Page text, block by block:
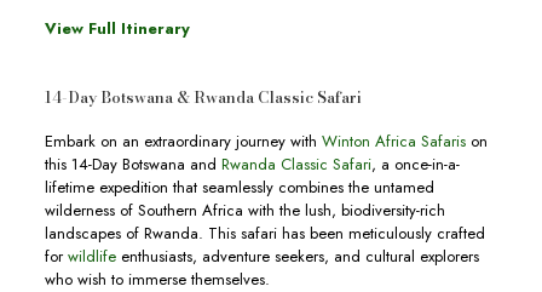
View Full Itinerary
14-Day Botswana & Rwanda Classic Safari
Embark on an extraordinary journey with Winton Africa Safarison
this 14-Day Botswana and Rwanda Classic Safari, a once-in-a-
lifetime expedition that seamlessly combines the untamed
wilderness of Southern Africa with the lush, biodiversity-rich
landscapes of Rwanda. This safari has been meticulously crafted
forwildlifeenthusiasts, adventure seekers, and cultural explorers
who wish to immerse themselves.